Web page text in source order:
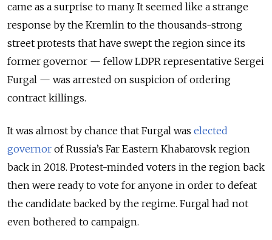
came as a surprise to many. It seemed like a strange
response by the Kremlin to the thousands-strong
street protests that have swept the region since its
former governor — fellow LDPR representative Sergei
Furgal — was arrested on suspicion of ordering
contract killings.
It was almost by chance that Furgal was elected
governor of Russia’s Far Eastern Khabarovsk region
back in 2018. Protest-minded voters in the region back
then were ready to vote for anyone in order to defeat
the candidate backed by the regime. Furgal had not
even bothered to campaign.